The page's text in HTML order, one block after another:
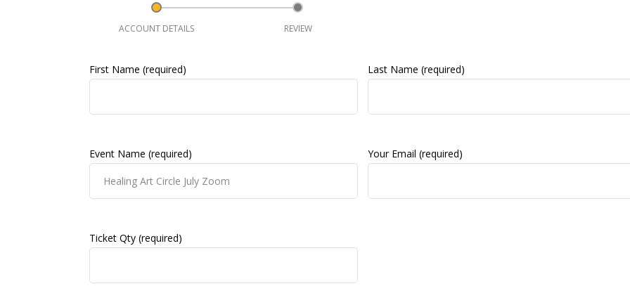
ACCOUNT DETAILS REVIEW
First Name (required) Last Name (required)
Event Name (required) Your Email (required)
Ticket Qty (required)